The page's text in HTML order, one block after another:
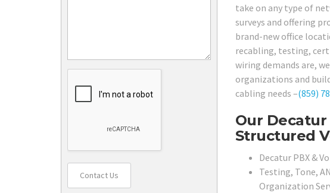
take on any type of
surveys and offering
brand-new office
recabling, testing,
wiring demands are,
organizations and
cabling needs –(859)
Our
Structured
Decatur PBX &
Testing, Tone,
Organization
Contact Us